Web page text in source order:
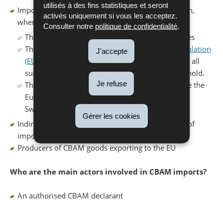
utilisés à des fins statistiques et seront
activés uniquement si vous les acceptez.
Consulter notre politique de confidentialité.
J'accepte
Je refuse
Gérer les cookies
Importers of CBAM goods into the European Union,
where:
The annual import volume exceeds 50 net tonnes
The imported goods are listed in Annex I of
Regulation
(EU) 2023/956
. The combined annual volume of all
such goods counts towards the 50 tonnes threshold.
The goods originate from a third country outside the
European Economic Area (EEA) (EU, Norway,
Switzerland, Iceland, Liechtenstein).
Indirect customs representatives acting on behalf of
importers for CBAM goods
Producers of CBAM goods exporting to the EU
Who are the main actors involved in CBAM imports?
An authorised CBAM declarant